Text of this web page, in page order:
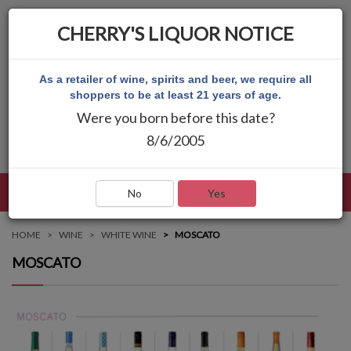
HOME WINE WHITE WINE MOSCATO
MOSCATO
CHERRY'S LIQUOR NOTICE
As a retailer of wine, spirits and beer, we require all
shoppers to be at least 21 years of age.
Were you born before this date?
8/6/2005
No Yes